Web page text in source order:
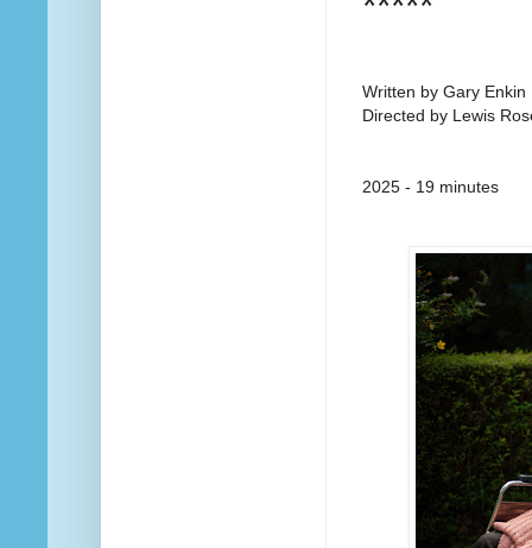
Written by Gary Enkin
Directed by Lewis
2025 - 19 minutes